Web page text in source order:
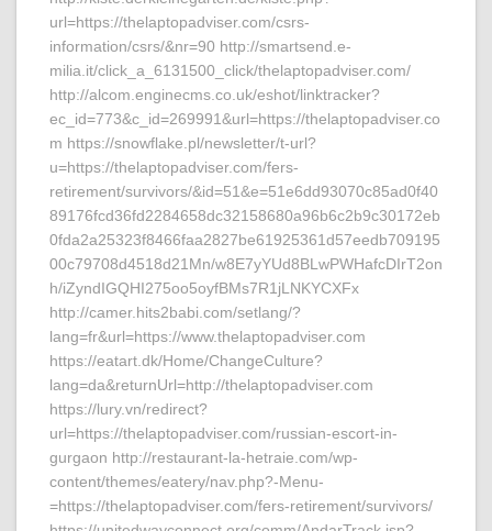
url=https://thelaptopadviser.com/csrs-
information/csrs/&nr=90 http://smartsend.e-
milia.it/click_a_6131500_click/thelaptopadviser.com/
http://alcom.enginecms.co.uk/eshot/linktracker?
ec_id=773&c_id=269991&url=https://thelaptopadviser.co
m https://snowflake.pl/newsletter/t-url?
u=https://thelaptopadviser.com/fers-
retirement/survivors/&id=51&e=51e6dd93070c85ad0f40
89176fcd36fd2284658dc32158680a96b6c2b9c30172eb
0fda2a25323f8466faa2827be61925361d57eedb709195
00c79708d4518d21Mn/w8E7yYUd8BLwPWHafcDIrT2on
h/iZyndIGQHI275oo5oyfBMs7R1jLNKYCXFx
http://camer.hits2babi.com/setlang/?
lang=fr&url=https://www.thelaptopadviser.com
https://eatart.dk/Home/ChangeCulture?
lang=da&returnUrl=http://thelaptopadviser.com
https://lury.vn/redirect?
url=https://thelaptopadviser.com/russian-escort-in-
gurgaon http://restaurant-la-hetraie.com/wp-
content/themes/eatery/nav.php?-Menu-
=https://thelaptopadviser.com/fers-retirement/survivors/